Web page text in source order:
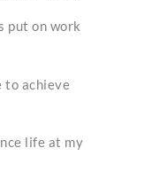
put on work
to achieve
life at my